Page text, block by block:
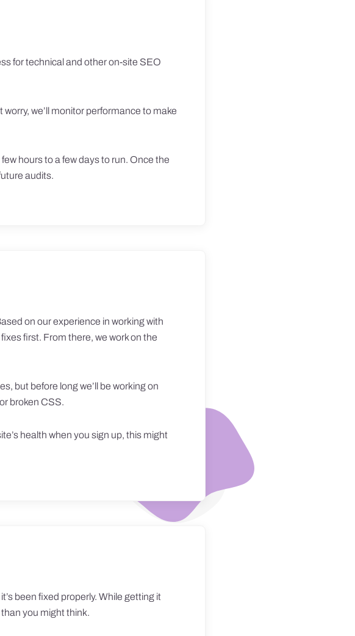
for technical and other on-site SEO
we’ll monitor performance to make
hours to a few days to run. Once the
audits.
on our experience in working with
first. From there, we work on the
but before long we’ll be working on
broken CSS.
health when you sign up, this might
been fixed properly. While getting it
than you might think.